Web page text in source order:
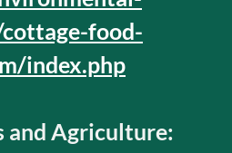
food-
index.php
and Agriculture: